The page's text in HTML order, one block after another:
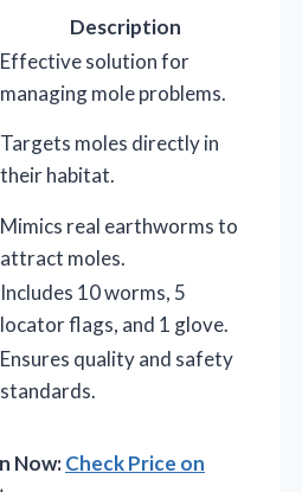
Description
Effective solution for
managing mole problems.
Targets moles directly in
their habitat.
Mimics real earthworms to
attract moles.
Includes 10 worms, 5
locator flags, and 1 glove.
Ensures quality and safety
standards.
Now:Check Price on